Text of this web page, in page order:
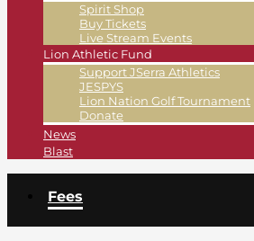
Spirit Shop
Buy Tickets
Live Stream Events
Lion Athletic Fund
Support JSerra Athletics
JESPYS
Lion Nation Golf Tournament
Donate
News
Blast
Fees